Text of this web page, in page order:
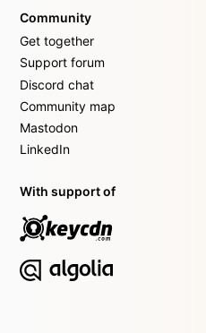
Community
Get together
Support forum
Discord chat
Community map
Mastodon
LinkedIn
With support of